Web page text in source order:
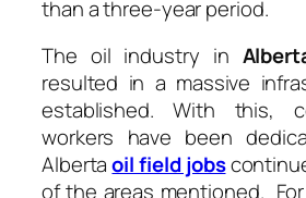
than a three-year period.
The oil industry in
resulted in a massive
established. With this,
workers have been
Albertaoil field jobs
of the areas mentioned.